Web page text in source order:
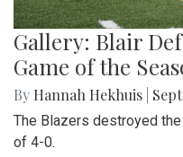
Gallery: Blair
Game of the
By Hannah Hekhuis
The Blazers destroyed
of 4-0.